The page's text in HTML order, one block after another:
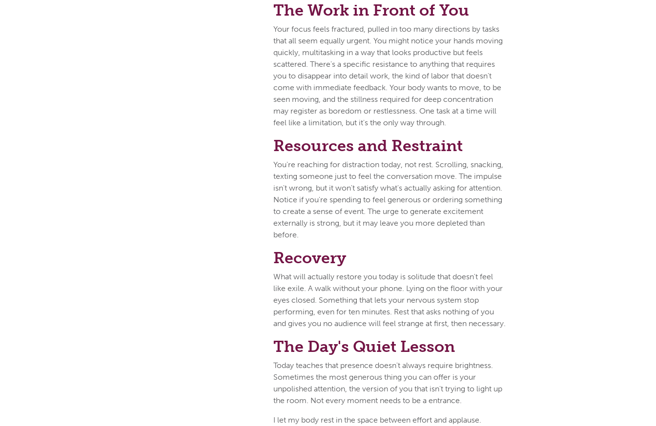
The Work in Front of You
Your focus feels fractured, pulled in too many directions by tasks
that all seem equally urgent. You might notice your hands moving
quickly, multitasking in a way that looks productive but feels
scattered. There's a specific resistance to anything that requires
you to disappear into detail work, the kind of labor that doesn't
come with immediate feedback. Your body wants to move, to be
seen moving, and the stillness required for deep concentration
may register as boredom or restlessness. One task at a time will
feel like a limitation, but it's the only way through.
Resources and Restraint
You're reaching for distraction today, not rest. Scrolling, snacking,
texting someone just to feel the conversation move. The impulse
isn't wrong, but it won't satisfy what's actually asking for attention.
Notice if you're spending to feel generous or ordering something
to create a sense of event. The urge to generate excitement
externally is strong, but it may leave you more depleted than
before.
Recovery
What will actually restore you today is solitude that doesn't feel
like exile. A walk without your phone. Lying on the floor with your
eyes closed. Something that lets your nervous system stop
performing, even for ten minutes. Rest that asks nothing of you
and gives you no audience will feel strange at first, then necessary.
The Day's Quiet Lesson
Today teaches that presence doesn't always require brightness.
Sometimes the most generous thing you can offer is your
unpolished attention, the version of you that isn't trying to light up
the room. Not every moment needs to be a entrance.
I let my body rest in the space between effort and applause.